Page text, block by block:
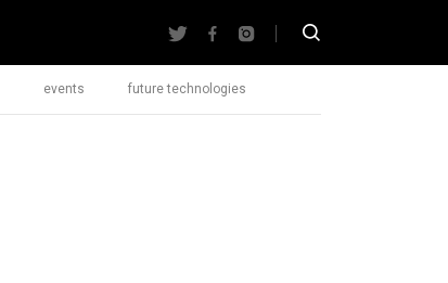
events future technologies